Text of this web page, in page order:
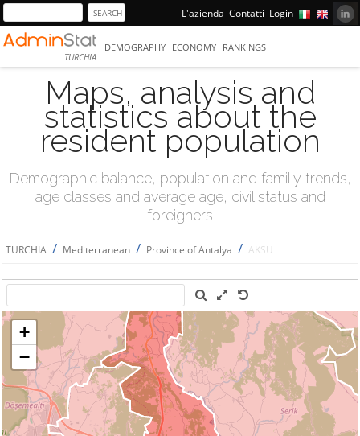
L'azienda Contatti Login
TURCHIA
DEMOGRAPHY ECONOMY RANKINGS
Maps, analysis and
statistics about the
resident population
Demographic balance, population and familiy trends,
age classes and average age, civil status and
foreigners
TURCHIA / Mediterranean / Province of Antalya / AKSU